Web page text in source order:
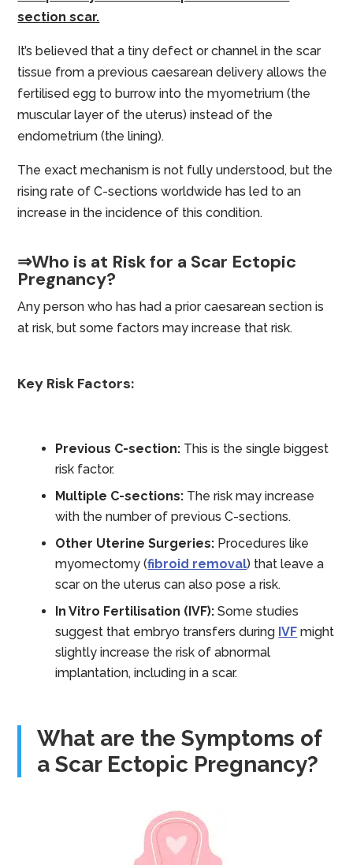
section scar.
It’s believed that a tiny defect or channel in the scar
tissue from a previous caesarean delivery allows the
fertilised egg to burrow into the myometrium (the
muscular layer of the uterus) instead of the
endometrium (the lining).
The exact mechanism is not fully understood, but the
rising rate of C-sections worldwide has led to an
increase in the incidence of this condition.
⇒Who is at Risk for a Scar Ectopic
Pregnancy?
Any person who has had a prior caesarean section is
at risk, but some factors may increase that risk.
Key Risk Factors:
Previous C-section: This is the single biggest
risk factor.
Multiple C-sections: The risk may increase
with the number of previous C-sections.
Other Uterine Surgeries: Procedures like
myomectomy (fibroid removal) that leave a
scar on the uterus can also pose a risk.
In Vitro Fertilisation (IVF): Some studies
suggest that embryo transfers during IVF might
slightly increase the risk of abnormal
implantation, including in a scar.
What are the Symptoms of
a Scar Ectopic Pregnancy?